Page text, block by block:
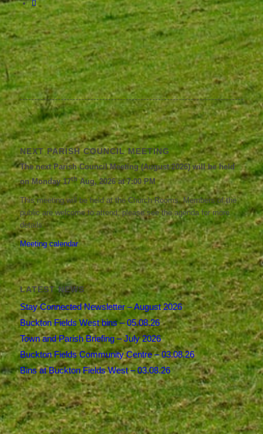
NEXT PARISH COUNCIL MEETING
The next Parish Council Meeting (August 2026) will be held
on Monday 17thAug, 2026 at 7:00 PM
This meeting will be held at the Church Rooms. Members of the
public are welcome to attend; please see the agenda for more
details.
Meeting calendar
LATEST NEWS
Stay Connected Newsletter – August 2026
Buckton Fields West bins – 05.08.26
Town and Parish Briefing – July 2026
Buckton Fields Community Centre – 03.08.26
Bins at Buckton Fields West – 03.08.26